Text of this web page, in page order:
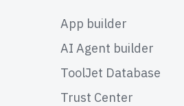
App builder
AI Agent builder
ToolJet Database
Trust Center